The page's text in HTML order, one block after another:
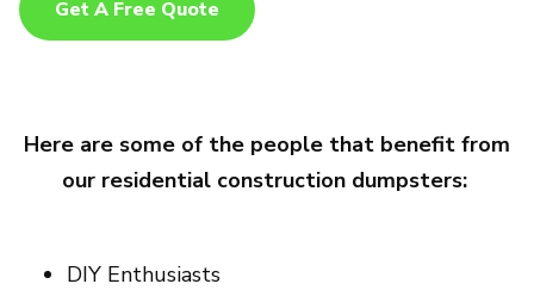
Get A Free Quote
Here are some of the people that benefit from
our residential construction dumpsters:
DIY Enthusiasts